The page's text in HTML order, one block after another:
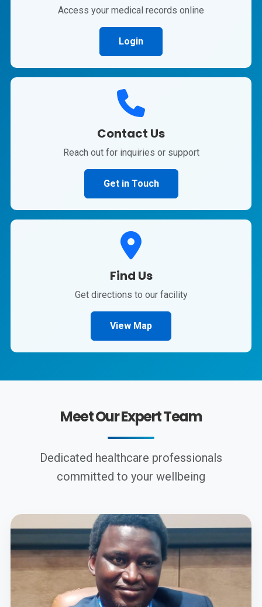
Access your medical records online
Login
Contact Us
Reach out for inquiries or support
Get in Touch
Find Us
Get directions to our facility
View Map
Meet Our Expert Team
Dedicated healthcare professionals
committed to your wellbeing